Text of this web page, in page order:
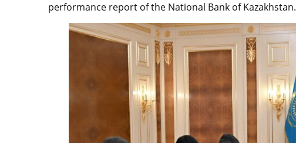
performance report of the National Bank of Kazakhstan.